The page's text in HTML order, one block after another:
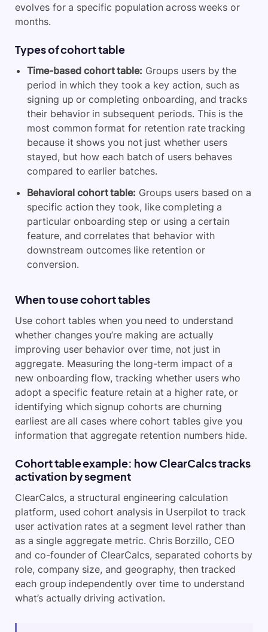
evolves for a specific population across weeks or
months.
Types of cohort table
Time-based cohort table: Groups users by the
period in which they took a key action, such as
signing up or completing onboarding, and tracks
their behavior in subsequent periods. This is the
most common format for retention rate tracking
because it shows you not just whether users
stayed, but how each batch of users behaves
compared to earlier batches.
Behavioral cohort table: Groups users based on a
specific action they took, like completing a
particular onboarding step or using a certain
feature, and correlates that behavior with
downstream outcomes like retention or
conversion.
When to use cohort tables
Use cohort tables when you need to understand
whether changes you’re making are actually
improving user behavior over time, not just in
aggregate. Measuring the long-term impact of a
new onboarding flow, tracking whether users who
adopt a specific feature retain at a higher rate, or
identifying which signup cohorts are churning
earliest are all cases where cohort tables give you
information that aggregate retention numbers hide.
Cohort table example: how ClearCalcs tracks
activation by segment
ClearCalcs, a structural engineering calculation
platform, used cohort analysis in Userpilot to track
user activation rates at a segment level rather than
as a single aggregate metric. Chris Borzillo, CEO
and co-founder of ClearCalcs, separated cohorts by
role, company size, and geography, then tracked
each group independently over time to understand
what’s actually driving activation.